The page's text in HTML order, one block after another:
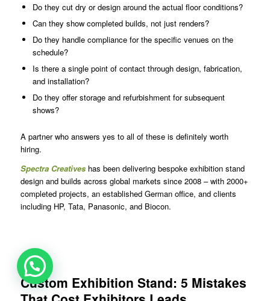
Do they cut dry or design around the actual floor conditions?
Can they show completed builds, not just renders?
Do they handle compliance for the specific venues on the
schedule?
Is there a single point of contact through design, fabrication,
and installation?
Do they offer storage and refurbishment for subsequent
shows?
A partner who answers yes to all of these is definitely worth
hiring.
Spectra Creativeshas been delivering bespoke exhibition stand
design and builds across global markets since 2008 – with 2000+
completed projects, an established German office, and clients
including HP, Tata, Panasonic, and Biocon.
Custom Exhibition Stand: 5 Mistakes